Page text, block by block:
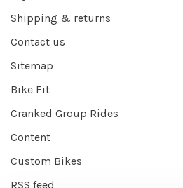
Shipping & returns
Contact us
Sitemap
Bike Fit
Cranked Group Rides
Content
Custom Bikes
RSS feed